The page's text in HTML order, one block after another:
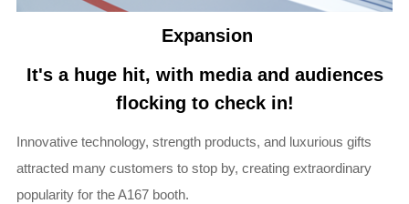
Expansion
It's a huge hit, with media and audiences
flocking to check in!
Innovative technology, strength products, and luxurious gifts
attracted many customers to stop by, creating extraordinary
popularity for the A167 booth.